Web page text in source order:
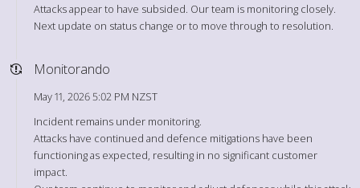
Attacks appear to have subsided. Our team is monitoring closely.
Next update on status change or to move through to resolution.
Monitorando
May 11, 2026 5:02 PM NZST
Incident remains under monitoring.
Attacks have continued and defence mitigations have been
functioning as expected, resulting in no significant customer
impact.